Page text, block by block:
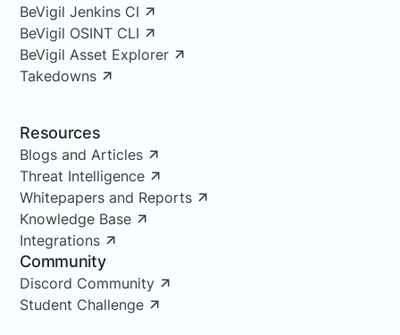
BeVigil Jenkins CI
BeVigil OSINT CLI
BeVigil Asset Explorer
Takedowns
Resources
Blogs and Articles
Threat Intelligence
Whitepapers and Reports
Knowledge Base
Integrations
Community
Discord Community
Student Challenge